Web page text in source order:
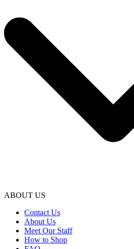
ABOUT US
Contact Us
About Us
Meet Our Staff
How to Shop